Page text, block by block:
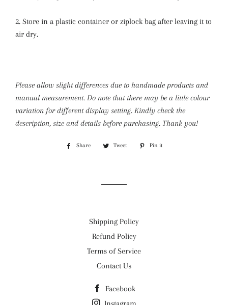
2. Store in a plastic container or ziplock bag after leaving it to
air dry.
Please allow slight differences due to handmade products and
manual measurement. Do note that there may be a little colour
variation for different display setting. Kindly check the
description, size and details before purchasing. Thank you!
Share
Share
Tweet
Tweet
Pin it
Shipping Policy
Refund Policy
Terms of Service
Contact Us
Facebook